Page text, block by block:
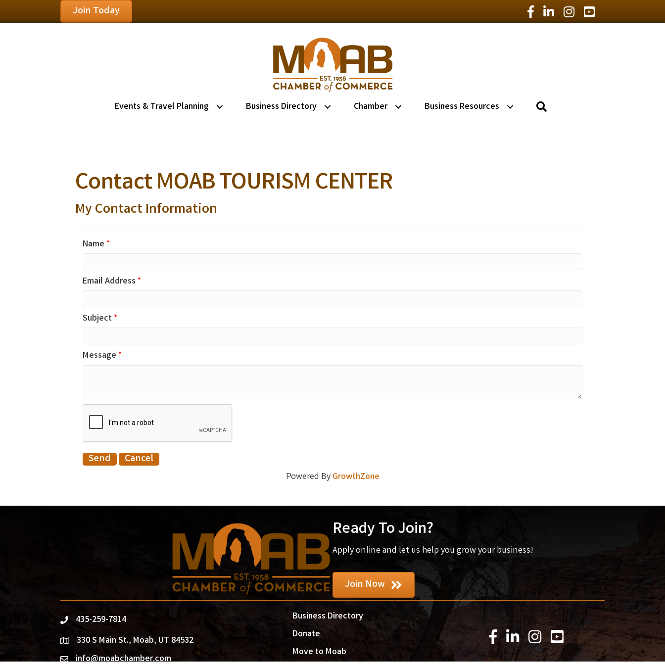
Join Today Facebook Icon
LinkedIn Icon
Instagram Icon
YouTube Icon
Events & Travel Planning Business Directory Chamber Business Resources
Contact MOAB TOURISM CENTER
My Contact Information
Name *
Email Address *
Subject*
Message *
Powered ByGrowthZone
Ready To Join?
Apply online and let us help you grow your business!
Join Now
phone435-259-7814
location330 S Main St., Moab, UT 84532
emailinfo@moabchamber.com
Business Directory
Donate
Move to Moab
Facebook Icon
LinkedIn Icon
Instagram Icon
YouTube Icon